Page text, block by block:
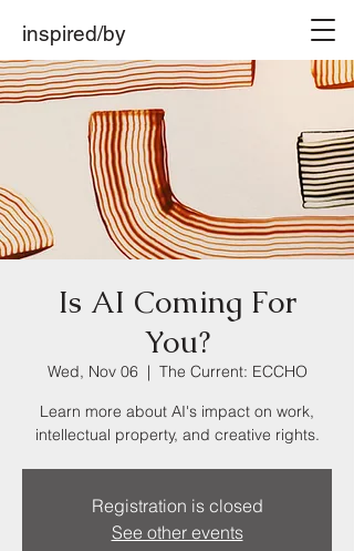
inspired/by
Is AI Coming For
You?
Wed, Nov 06
  |
The Current: ECCHO
Learn more about AI's impact on work,
intellectual property, and creative rights.
Registration is closed
See other events